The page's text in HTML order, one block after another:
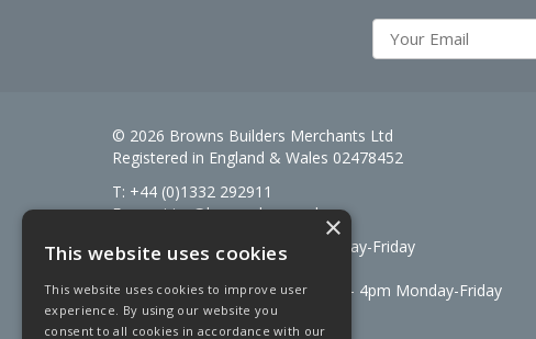
© 2026 Browns Builders Merchants Ltd
Registered in England & Wales 02478452
T: +44 (0)1332 292911
E:enquiries@brownsbm.co.uk
Open Hours:7:30am - 5pm Monday-Friday
Signal Fuels opening hours: 7am – 4pm Monday-Friday
Saturdays 7am – 11am
×
This website uses cookies
This website uses cookies to improve user
experience. By using our website you
consent to all cookies in accordance with our